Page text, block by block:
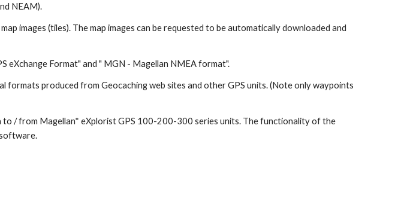
NEAM).
images (tiles). The map images can be requested to be automatically downloaded and
eXchange Format" and " MGN - Magellan NMEA format".
produced from Geocaching web sites and other GPS units. (Note only waypoints
/ from Magellan* eXplorist GPS 100-200-300 series units. The functionality of the